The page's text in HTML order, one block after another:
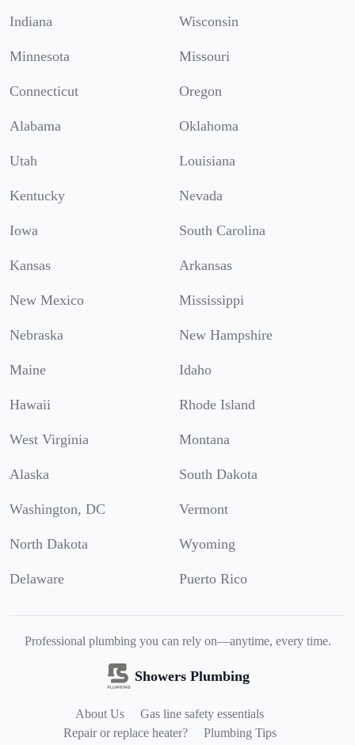
Indiana Wisconsin
Minnesota Missouri
Connecticut Oregon
Alabama Oklahoma
Utah Louisiana
Kentucky Nevada
Iowa South Carolina
Kansas Arkansas
New Mexico Mississippi
Nebraska New Hampshire
Maine Idaho
Hawaii Rhode Island
West Virginia Montana
Alaska South Dakota
Washington, DC Vermont
North Dakota Wyoming
Delaware Puerto Rico
Professional plumbing you can rely on—anytime, every time.
Showers Plumbing
About Us
Gas line safety essentials
Repair or replace heater?
Plumbing Tips